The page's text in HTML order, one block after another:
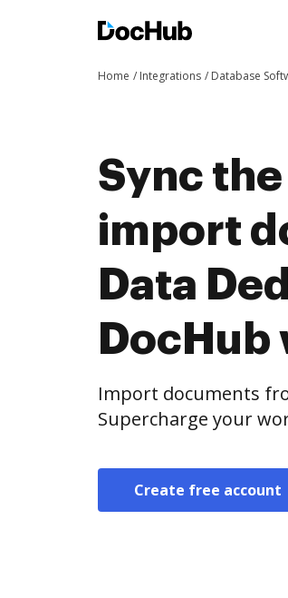
Home Integrations Database
Sync
import
Data
DocHub
Import documents
Supercharge your
Create free account